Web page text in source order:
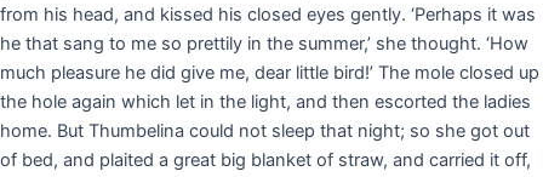
from his head, and kissed his closed eyes gently. ‘Perhaps it was
he that sang to me so prettily in the summer,’ she thought. ‘How
much pleasure he did give me, dear little bird!’ The mole closed up
the hole again which let in the light, and then escorted the ladies
home. But Thumbelina could not sleep that night; so she got out
of bed, and plaited a great big blanket of straw, and carried it off,